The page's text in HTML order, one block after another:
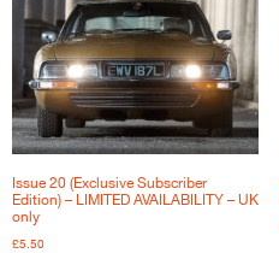
Issue 20 (Exclusive Subscriber
Edition) – LIMITED AVAILABILITY – UK
only
£5.50